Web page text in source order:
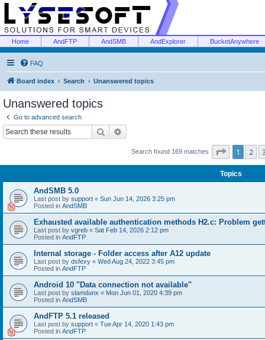
Home AndFTP AndSMB AndExplorer BucketAnywhere
FAQ
Board index Search Unanswered topics
Unanswered topics
Go to advanced search
Search
Search found 169 matches Page 1of 7
1 2
Topics
AndSMB 5.0
Last post by support « Sun Jun 14, 2026 3:25 pm
Posted in AndSMB
Exhausted available authentication methods H2.c: Problem
Last post by vgreb « Sat Feb 14, 2026 2:12 pm
Posted in AndFTP
Internal storage - Folder access after A12 update
Last post by dsfexy « Wed Aug 24, 2022 3:45 pm
Posted in AndFTP
Android 10 "Data connection not available"
Last post by slamdunx « Mon Jun 01, 2020 4:39 pm
Posted in AndSMB
AndFTP 5.1 released
Last post by support « Tue Apr 14, 2020 1:43 pm
Posted in AndFTP